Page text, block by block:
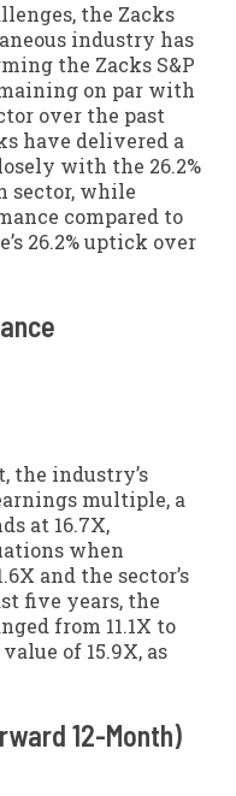
the Zacks
industry has
the Zacks S&P
on par with
over the past
have delivered a
with the 26.2%
sector, while
compared to
26.2% uptick over
the industry’s
multiple, a
at 16.7X,
when
and the sector’s
five years, the
from 11.1X to
of 15.9X, as
12-Month)